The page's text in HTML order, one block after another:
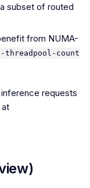
subset of routed
from NUMA-
count
requests